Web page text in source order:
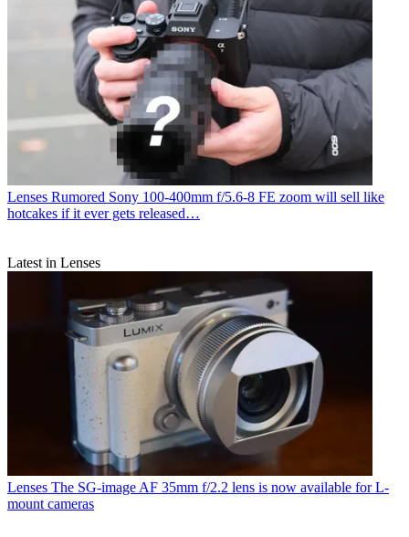
Lenses Rumored Sony 100-400mm f/5.6-8 FE zoom will sell like
hotcakes if it ever gets released…
Latest in Lenses
Lenses The SG-image AF 35mm f/2.2 lens is now available for L-
mount cameras